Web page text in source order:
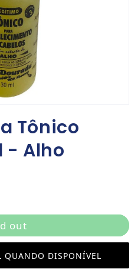
Tônico
- Alho
out
DISPONÍVEL